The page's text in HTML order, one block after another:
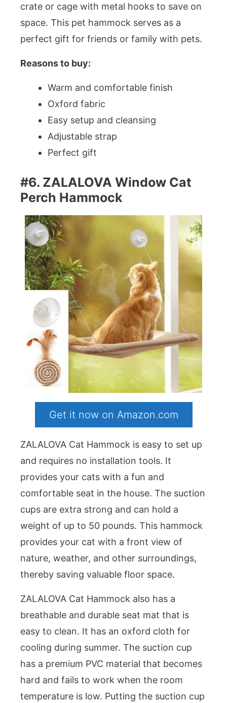
crate or cage with metal hooks to save on
space. This pet hammock serves as a
perfect gift for friends or family with pets.
Reasons to buy:
Warm and comfortable finish
Oxford fabric
Easy setup and cleansing
Adjustable strap
Perfect gift
#6. ZALALOVA Window Cat
Perch Hammock
Get it now on Amazon.com
ZALALOVA Cat Hammock is easy to set up
and requires no installation tools. It
provides your cats with a fun and
comfortable seat in the house. The suction
cups are extra strong and can hold a
weight of up to 50 pounds. This hammock
provides your cat with a front view of
nature, weather, and other surroundings,
thereby saving valuable floor space.
ZALALOVA Cat Hammock also has a
breathable and durable seat mat that is
easy to clean. It has an oxford cloth for
cooling during summer. The suction cup
has a premium PVC material that becomes
hard and fails to work when the room
temperature is low. Putting the suction cup